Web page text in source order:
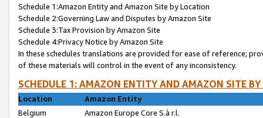
Schedule 1:Amazon Entity and Amazon Site by Location
Schedule 2:Governing Law and Disputes by Amazon Site
Schedule 3:Tax Provision by Amazon Site
Schedule 4:Privacy Notice by Amazon Site
In these schedules translations are provided for ease of reference;
of these materials will control in the event of any inconsistency.
SCHEDULE 1: AMAZON ENTITY AND AMAZON SITE
Location
Amazon Entity
Belgium
Amazon Europe Core S.à r.l.